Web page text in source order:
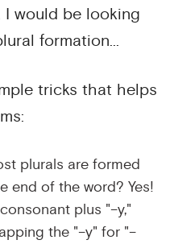
I would be looking
formation...
tricks that helps
plurals are formed
end of the word? Yes!
plus "–y,"
the "–y" for "–